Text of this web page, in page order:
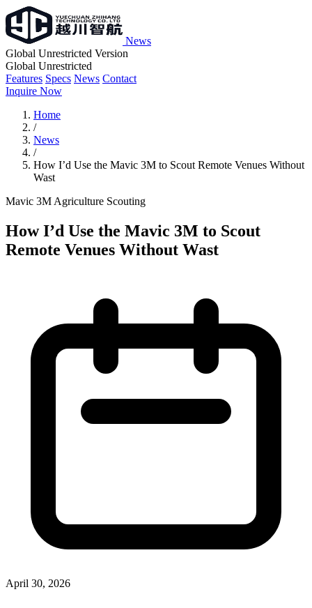
News
Global Unrestricted Version
Global Unrestricted
Features Specs News Contact
Inquire Now
Home
/
News
/
How I’d Use the Mavic 3M to Scout Remote Venues Without
Wast
Mavic 3M Agriculture Scouting
How I’d Use the Mavic 3M to Scout
Remote Venues Without Wast
April 30, 2026